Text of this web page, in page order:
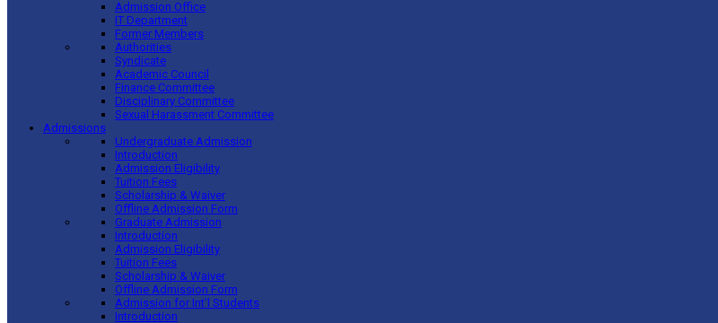
Admission Office
IT Department
Former Members
Authorities
Syndicate
Academic Council
Finance Committee
Disciplinary Committee
Sexual Harassment Committee
Admissions
Undergraduate Admission
Introduction
Admission Eligibility
Tuition Fees
Scholarship & Waiver
Offline Admission Form
Graduate Admission
Introduction
Admission Eligibility
Tuition Fees
Scholarship & Waiver
Offline Admission Form
Admission for Int’l Students
Introduction